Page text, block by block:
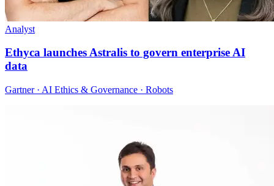
Analyst
Ethyca launches Astralis to govern enterprise AI
data
Gartner · AI Ethics & Governance · Robots